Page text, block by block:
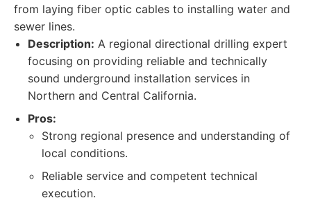
from laying fiber optic cables to installing water and
sewer lines.
Description: A regional directional drilling expert
focusing on providing reliable and technically
sound underground installation services in
Northern and Central California.
Pros:
Strong regional presence and understanding of
local conditions.
Reliable service and competent technical
execution.